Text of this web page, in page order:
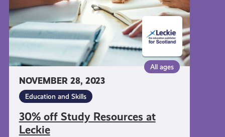
NOVEMBER 28, 2023
All ages
Education and Skills
30% off Study Resources at
Leckie